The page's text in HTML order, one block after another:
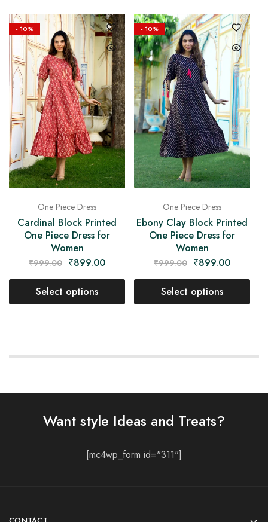
- 10%
One Piece Dress
Cardinal Block Printed
One Piece Dress for
Women
₹999.00 ₹899.00
Select options
- 10%
One Piece Dress
Ebony Clay Block Printed
One Piece Dress for
Women
₹999.00 ₹899.00
Select options
Want style Ideas and Treats?
[mc4wp_form id="311"]